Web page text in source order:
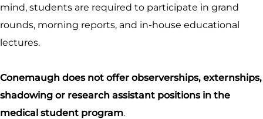
mind, students are required to participate in grand
rounds, morning reports, and in-house educational
lectures.
Conemaugh does not offer observerships, externships,
shadowing or research assistant positions in the
medical student program.